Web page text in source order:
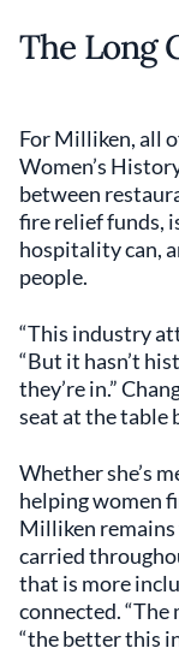
The Long
For Milliken, all
Women’s
between
fire relief funds,
hospitality can,
people.
“This industry
“But it hasn’t
they’re in.”
seat at the table
Whether she’s
helping women
Milliken remains
carried
that is more
connected. “The
“the better this